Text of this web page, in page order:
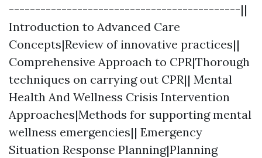
--------------------------------------------||
Introduction to Advanced Care
Concepts|Review of innovative practices||
Comprehensive Approach to CPR|Thorough
techniques on carrying out CPR|| Mental
Health And Wellness Crisis Intervention
Approaches|Methods for supporting mental
wellness emergencies|| Emergency
Situation Response Planning|Planning